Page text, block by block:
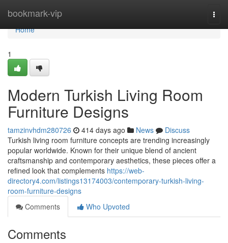
bookmark-vip
Home
Home
1
Modern Turkish Living Room
Furniture Designs
tamzinvhdm280726 414 days ago News
Discuss
Turkish living room furniture concepts are trending increasingly
popular worldwide. Known for their unique blend of ancient
craftsmanship and contemporary aesthetics, these pieces offer a
refined look that complements https://web-
directory4.com/listings13174003/contemporary-turkish-living-
room-furniture-designs
Comments
Who Upvoted
Comments